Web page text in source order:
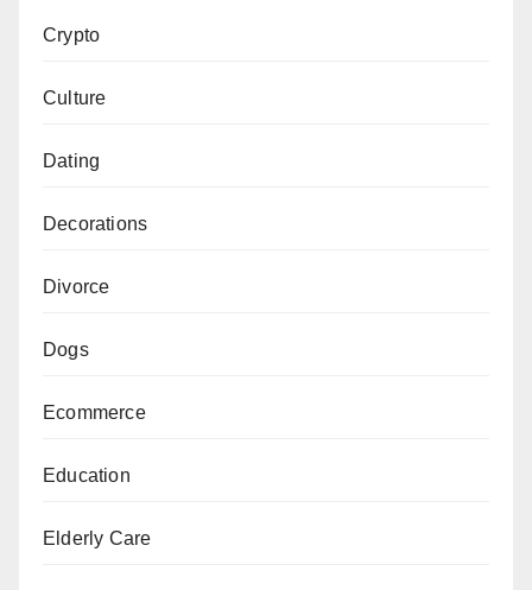
Crypto
Culture
Dating
Decorations
Divorce
Dogs
Ecommerce
Education
Elderly Care